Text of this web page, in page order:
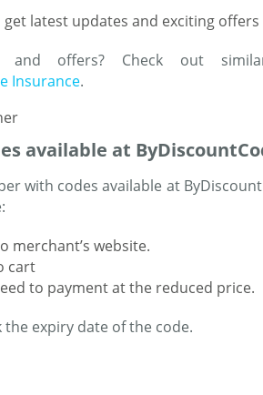
latest updates and exciting offers
offers? Check out
Insurance.
available at
with codes available at
merchant’s website.
cart
to payment at the reduced price.
expiry date of the code.